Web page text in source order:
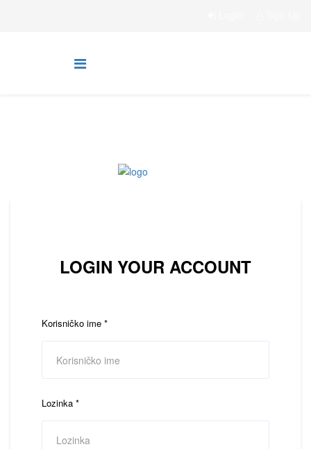
LOGIN YOUR ACCOUNT
Korisničko ime *
Lozinka *